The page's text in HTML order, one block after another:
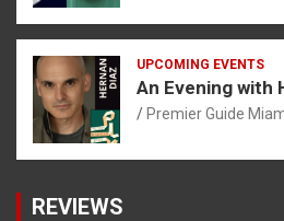
UPCOMING EVENTS
An Evening with
Premier Guide
REVIEWS